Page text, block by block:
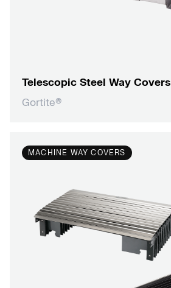
Telescopic Steel Way Covers
Gortite®
MACHINE WAY COVERS